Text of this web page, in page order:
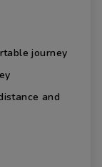
journey
and